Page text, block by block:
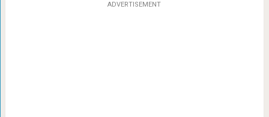
ADVERTISEMENT